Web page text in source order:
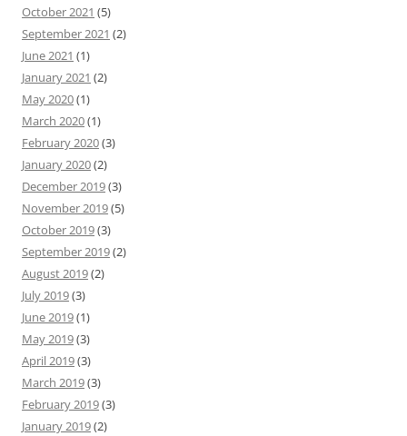
October 2021 (5)
September 2021 (2)
June 2021 (1)
January 2021 (2)
May 2020(1)
March 2020(1)
February 2020(3)
January 2020(2)
December 2019(3)
November 2019(5)
October 2019(3)
September 2019(2)
August 2019(2)
July 2019(3)
June 2019(1)
May 2019(3)
April 2019(3)
March 2019(3)
February 2019(3)
January 2019(2)